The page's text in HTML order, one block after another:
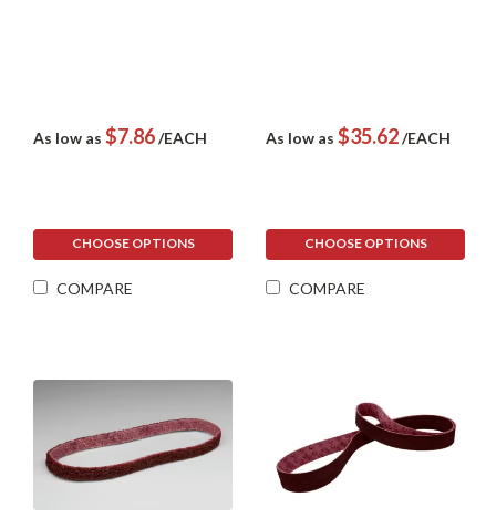
As low as $7.86/EACH
CHOOSE OPTIONS
COMPARE
As low as $35.62/EACH
CHOOSE OPTIONS
COMPARE